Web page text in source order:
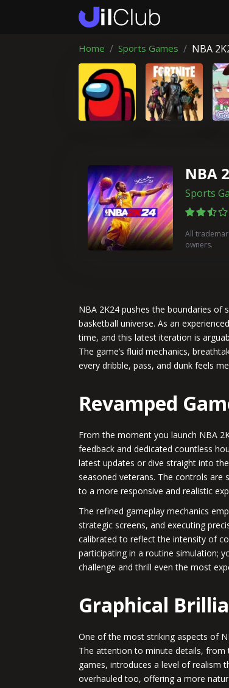
Home Sports Games NBA
NBA
Sports
All
owners.
NBA 2K24 pushes the boundaries of
basketball universe. As an
time, and this latest iteration is
The game’s fluid mechanics,
every dribble, pass, and dunk feels
Revamped
From the moment you launch NBA
feedback and dedicated countless
latest updates or dive straight into
seasoned veterans. The controls
to a more responsive and realistic
The refined gameplay mechanics
strategic screens, and executing
calibrated to reflect the intensity of
participating in a routine simulation;
challenge and thrill even the most
Graphical
One of the most striking aspects of
The attention to minute details,
games, introduces a level of realism
overhauled too, offering a more